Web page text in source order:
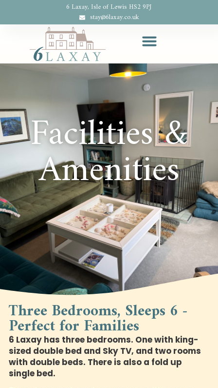
6 Laxay, Isle of Lewis HS2 9PJ
stay@6laxay.co.uk
Facilities &
Amenities
Three Bedrooms, Sleeps 6 -
Perfect for Families
6 Laxay has three bedrooms. One with king-
sized double bed and Sky TV, and two rooms
with double beds. There is also a fold up
single bed.